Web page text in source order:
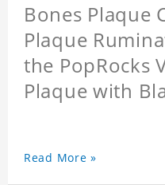
Bones Plaque
Plaque
the PopRocks
Plaque with
Read More »